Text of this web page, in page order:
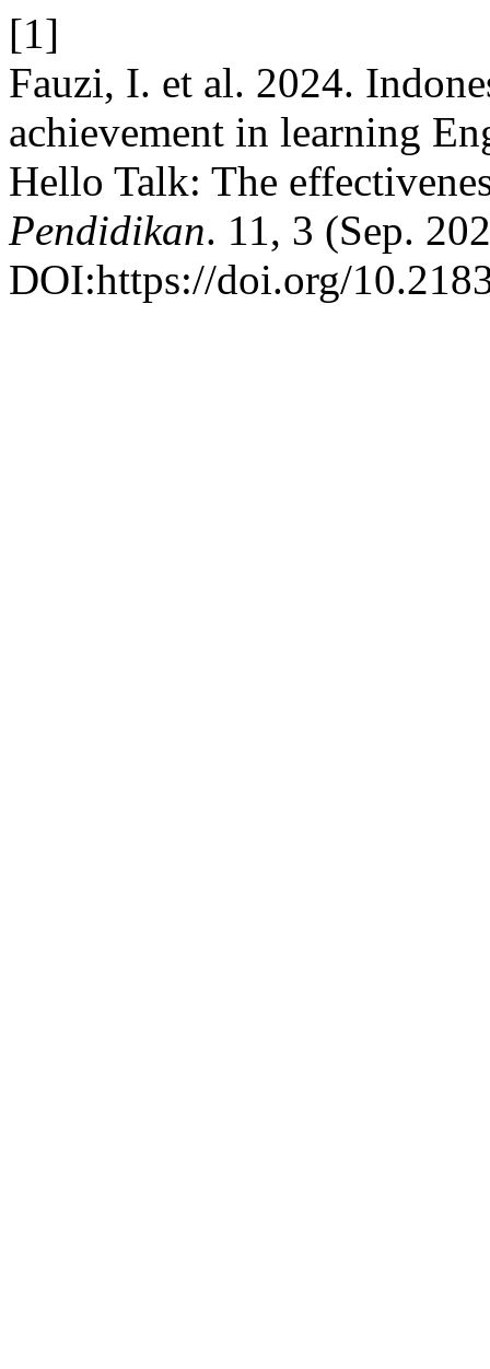
[1]
Fauzi, I. et al. 2024.
achievement in learning
Hello Talk: The
Pendidikan. 11, 3 (Sep.
DOI:https://doi.org/